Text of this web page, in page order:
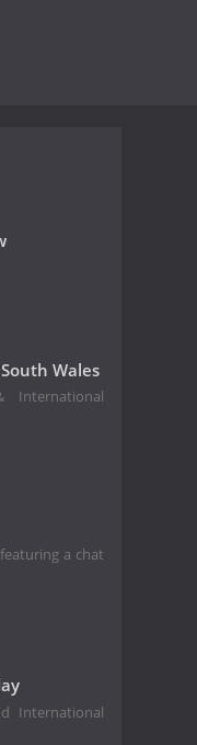
Wales
International
a chat
International